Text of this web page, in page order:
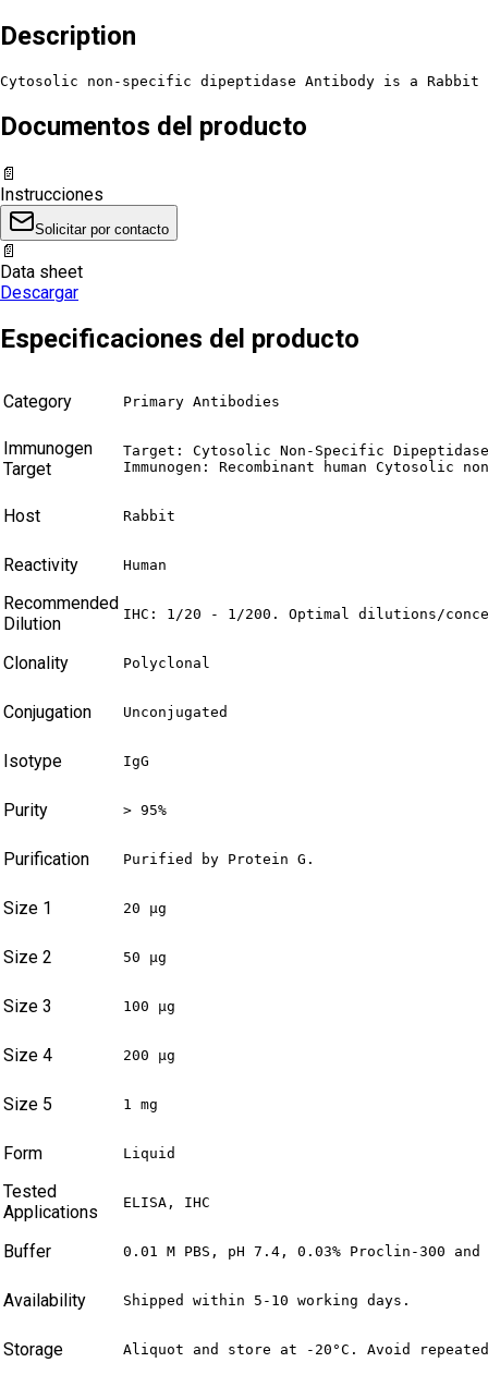
Description
Cytosolic non-specific dipeptidase Antibody is a
Documentos del producto
📄
Instrucciones
Solicitar por contacto
📄
Data sheet
Descargar
Especificaciones del producto
Category Primary Antibodies
Immunogen
Target
Target: Cytosolic Non-Specific Dipeptidase
Immunogen: Recombinant human
Host Rabbit
Reactivity Human
Recommended
Dilution
IHC: 1/20 - 1/200. Optimal dilutions/
Clonality Polyclonal
Conjugation Unconjugated
Isotype IgG
Purity > 95%
Purification Purified by Protein G.
Size 1 20 µg
Size 2 50 µg
Size 3 100 µg
Size 4 200 µg
Size 5 1 mg
Form Liquid
Tested
Applications
ELISA, IHC
Buffer 0.01 M PBS, pH 7.4, 0.03% Proclin-300 and
Availability Shipped within 5-10 working days.
Storage Aliquot and store at -20°C. Avoid